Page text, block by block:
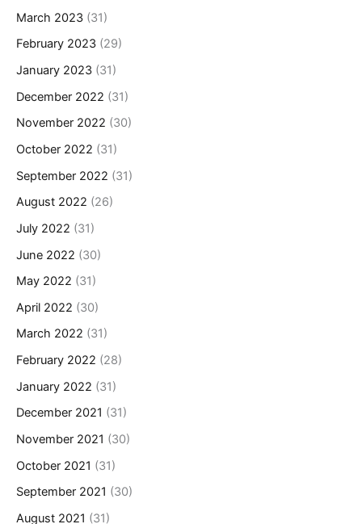
March 2023 (31)
February 2023 (29)
January 2023 (31)
December 2022 (31)
November 2022 (30)
October 2022 (31)
September 2022 (31)
August 2022 (26)
July 2022 (31)
June 2022 (30)
May 2022 (31)
April 2022 (30)
March 2022 (31)
February 2022 (28)
January 2022 (31)
December 2021 (31)
November 2021 (30)
October 2021 (31)
September 2021 (30)
August 2021 (31)